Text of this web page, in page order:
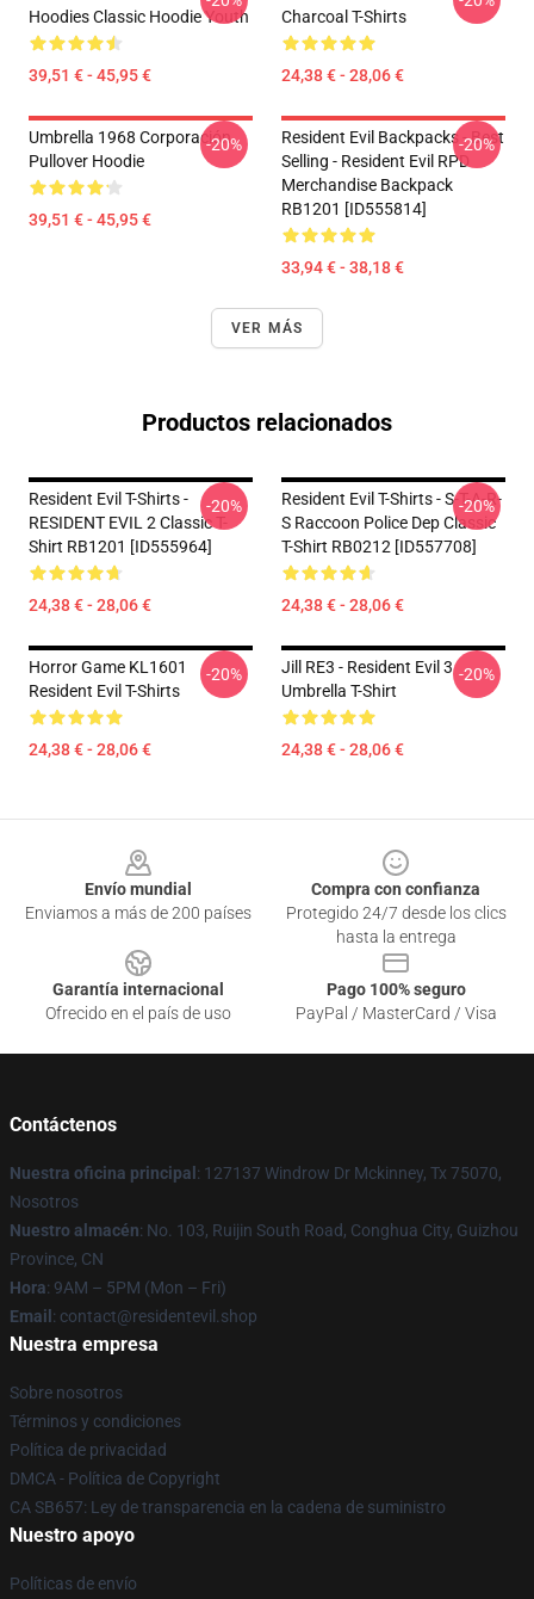
Hoodies Classic Hoodie Youth
39,51 € - 45,95 €
Charcoal T-Shirts
24,38 € - 28,06 €
Umbrella 1968 Corporación
Pullover Hoodie
39,51 € - 45,95 €
-20%
Resident Evil Backpacks - Best
Selling - Resident Evil RPD
Merchandise Backpack
RB1201 [ID555814]
33,94 € - 38,18 €
-20%
VER MÁS
Productos relacionados
Resident Evil T-Shirts -
RESIDENT EVIL 2 Classic T-
Shirt RB1201 [ID555964]
24,38 € - 28,06 €
-20%
Resident Evil T-Shirts - S-T-A-R-
S Raccoon Police Dep Classic
T-Shirt RB0212 [ID557708]
24,38 € - 28,06 €
-20%
Horror Game KL1601
Resident Evil T-Shirts
24,38 € - 28,06 €
-20%
Jill RE3 - Resident Evil 3
Umbrella T-Shirt
24,38 € - 28,06 €
-20%
Envío mundial
Enviamos a más de 200 países
Compra con confianza
Protegido 24/7 desde los clics
hasta la entrega
Garantía internacional
Ofrecido en el país de uso
Pago 100% seguro
PayPal / MasterCard / Visa
Contáctenos
Nuestra oficina principal: 127137 Windrow Dr Mckinney, Tx 75070,
Nosotros
Nuestro almacén: No. 103, Ruijin South Road, Conghua City, Guizhou
Province, CN
Hora: 9AM – 5PM (Mon – Fri)
Email: contact@residentevil.shop
Nuestra empresa
Sobre nosotros
Términos y condiciones
Política de privacidad
DMCA - Política de Copyright
CA SB657: Ley de transparencia en la cadena de suministro
Nuestro apoyo
Políticas de envío